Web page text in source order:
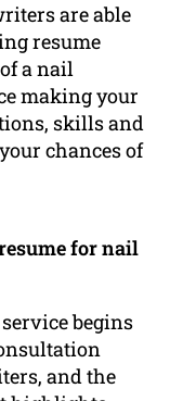
are able
resume
a nail
making your
skills and
chances of
for nail
begins
and the